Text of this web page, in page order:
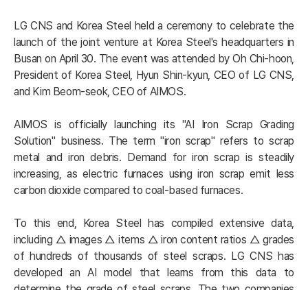
LG CNS and Korea Steel held a ceremony to celebrate the
launch of the joint venture at Korea Steel's headquarters in
Busan on April 30. The event was attended by Oh Chi-hoon,
President of Korea Steel, Hyun Shin-kyun, CEO of LG CNS,
and Kim Beom-seok, CEO of AIMOS.
AIMOS is officially launching its "AI Iron Scrap Grading
Solution" business. The term "iron scrap" refers to scrap
metal and iron debris. Demand for iron scrap is steadily
increasing, as electric furnaces using iron scrap emit less
carbon dioxide compared to coal-based furnaces.
To this end, Korea Steel has compiled extensive data,
including △ images △ items △ iron content ratios △ grades
of hundreds of thousands of steel scraps. LG CNS has
developed an AI model that learns from this data to